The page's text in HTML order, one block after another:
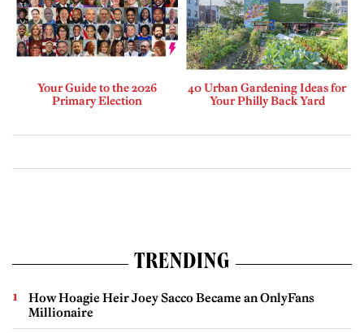
Your Guide to the 2026
Primary Election
40 Urban Gardening Ideas for
Your Philly Back Yard
TRENDING
How Hoagie Heir Joey Sacco Became an OnlyFans
Millionaire